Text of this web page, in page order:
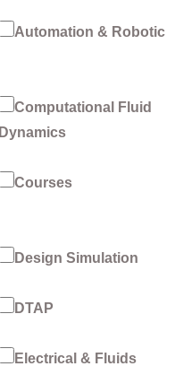
Automation & Robotic
Computational Fluid
Dynamics
Courses
Design Simulation
DTAP
Electrical & Fluids